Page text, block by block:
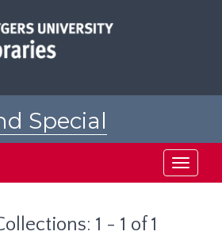
Special
Toggle
1 - 1 of 1